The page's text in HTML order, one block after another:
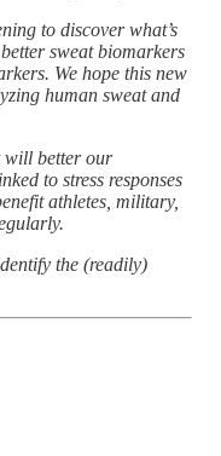
to discover what’s
sweat biomarkers
We hope this new
human sweat and
will better our
to stress responses
athletes, military,
the (readily)